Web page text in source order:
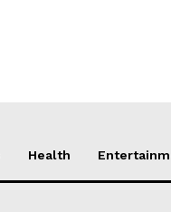
Health